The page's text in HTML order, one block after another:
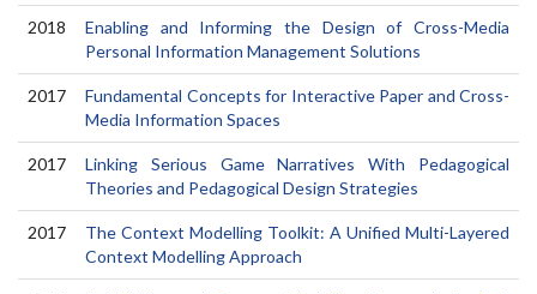
2018
Enabling and Informing the Design of Cross-Media
Personal Information Management Solutions
2017
Fundamental Concepts for Interactive Paper and Cross-
Media Information Spaces
2017
Linking Serious Game Narratives With Pedagogical
Theories and Pedagogical Design Strategies
2017
The Context Modelling Toolkit: A Unified Multi-Layered
Context Modelling Approach